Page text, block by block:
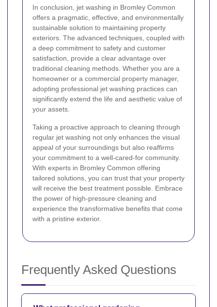
In conclusion, jet washing in Bromley Common
offers a pragmatic, effective, and environmentally
sustainable solution to maintaining property
exteriors. The advanced techniques, coupled with
a deep commitment to safety and customer
satisfaction, provide a clear advantage over
traditional cleaning methods. Whether you are a
homeowner or a commercial property manager,
adopting professional jet washing practices can
significantly extend the life and aesthetic value of
your assets.
Taking a proactive approach to cleaning through
regular jet washing not only enhances the visual
appeal of your surroundings but also reaffirms
your commitment to a well-cared-for community.
With experts in Bromley Common offering
tailored solutions, you can trust that your property
will receive the best treatment possible. Embrace
the power of high-pressure cleaning and
experience the transformative benefits that come
with a pristine exterior.
Frequently Asked Questions